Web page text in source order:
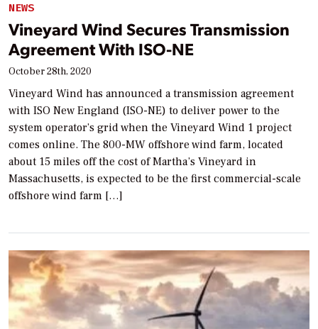
NEWS
Vineyard Wind Secures Transmission
Agreement With ISO-NE
October 28th, 2020
Vineyard Wind has announced a transmission agreement
with ISO New England (ISO-NE) to deliver power to the
system operator’s grid when the Vineyard Wind 1 project
comes online. The 800-MW offshore wind farm, located
about 15 miles off the cost of Martha’s Vineyard in
Massachusetts, is expected to be the first commercial-scale
offshore wind farm […]